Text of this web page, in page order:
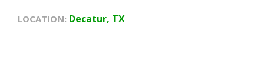
LOCATION: Decatur, TX